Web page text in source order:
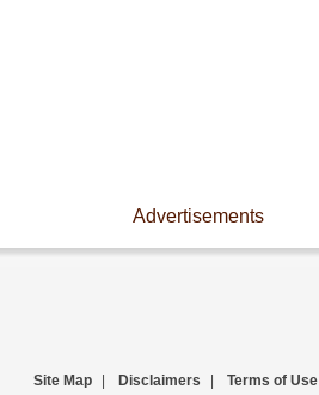
Advertisements
Site Map Disclaimers Terms of Use